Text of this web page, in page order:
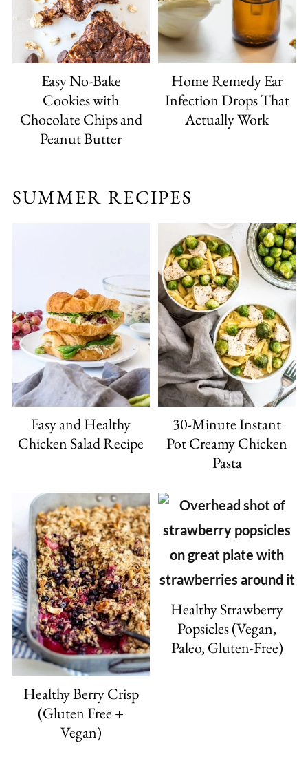
Easy No-Bake
Cookies with
Chocolate Chips and
Peanut Butter
Home Remedy Ear
Infection Drops That
Actually Work
SUMMER RECIPES
Easy and Healthy
Chicken Salad Recipe
30-Minute Instant
Pot Creamy Chicken
Pasta
Healthy Berry Crisp
(Gluten Free +
Vegan)
Healthy Strawberry
Popsicles (Vegan,
Paleo, Gluten-Free)